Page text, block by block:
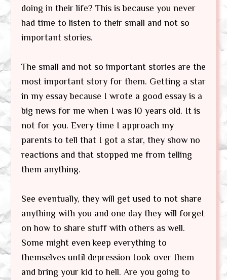
doing in their life? This is because you never
had time to listen to their small and not so
important stories.
The small and not so important stories are the
most important story for them. Getting a star
in my essay because I wrote a good essay is a
big news for me when I was 10 years old. It is
not for you. Every time I approach my
parents to tell that I got a star, they show no
reactions and that stopped me from telling
them anything.
See eventually, they will get used to not share
anything with you and one day they will forget
on how to share stuff with others as well.
Some might even keep everything to
themselves until depression took over them
and bring your kid to hell. Are you going to